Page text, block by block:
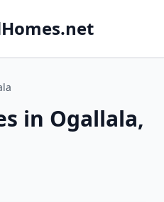
in Ogallala,